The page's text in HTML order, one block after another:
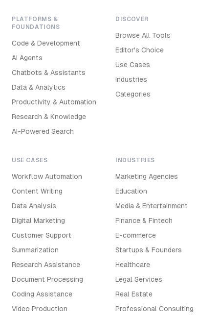
PLATFORMS &
FOUNDATIONS
Code & Development
AI Agents
Chatbots & Assistants
Data & Analytics
Productivity & Automation
Research & Knowledge
AI-Powered Search
DISCOVER
Browse All Tools
Editor's Choice
Use Cases
Industries
Categories
USE CASES
Workflow Automation
Content Writing
Data Analysis
Digital Marketing
Customer Support
Summarization
Research Assistance
Document Processing
Coding Assistance
Video Production
INDUSTRIES
Marketing Agencies
Education
Media & Entertainment
Finance & Fintech
E-commerce
Startups & Founders
Healthcare
Legal Services
Real Estate
Professional Consulting